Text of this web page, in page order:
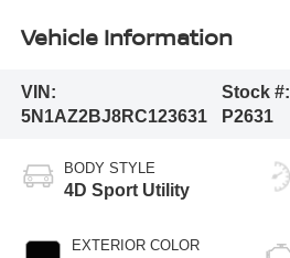
Vehicle Information
VIN:
5N1AZ2BJ8RC123631
Stock #:
P2631
BODY STYLE
4D Sport Utility
EXTERIOR COLOR